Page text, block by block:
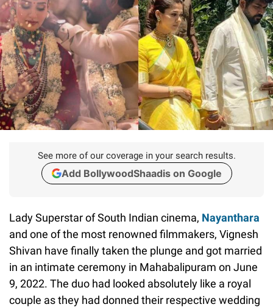
See more of our coverage in your search results.
Add BollywoodShaadis on Google
Lady Superstar of South Indian cinema, Nayanthara
and one of the most renowned filmmakers, Vignesh
Shivan have finally taken the plunge and got married
in an intimate ceremony in Mahabalipuram on June
9, 2022. The duo had looked absolutely like a royal
couple as they had donned their respective wedding